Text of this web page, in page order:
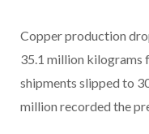
Copper production
35.1 million kilograms
shipments slipped to
million recorded the